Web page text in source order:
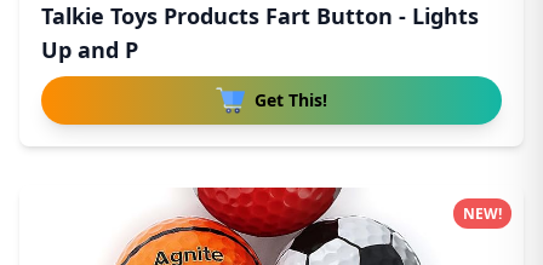
Talkie Toys Products Fart Button - Lights
Up and P
Get This!
NEW!